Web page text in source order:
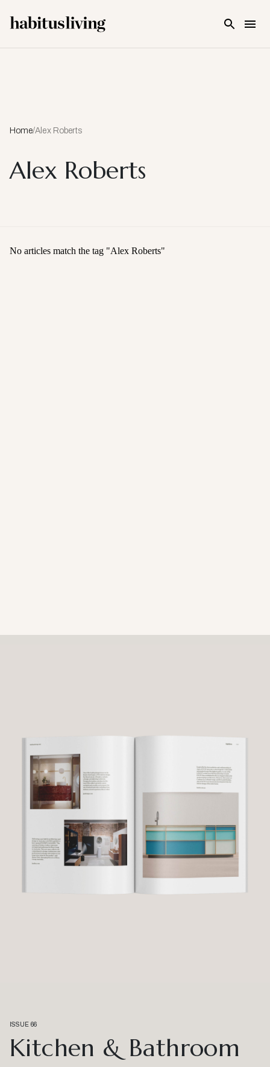
Home/Alex Roberts
Alex Roberts
No articles match the tag "Alex Roberts"
ISSUE 66
Kitchen & Bathroom